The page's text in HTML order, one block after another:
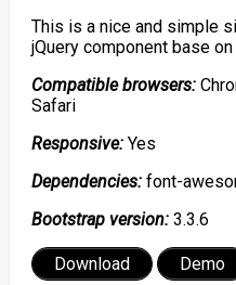
This is a nice and simple
jQuery component base on
Compatible browsers:
Safari
Responsive: Yes
Dependencies: font-
Bootstrap version: 3.3.6
Download Demo